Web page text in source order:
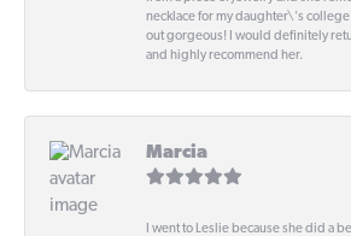
necklace for my daughter\'s
out gorgeous! I would definitely
and highly recommend her.
Marcia
I went to Leslie because she did a